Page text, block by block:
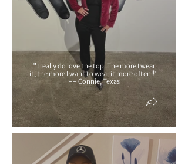
"I really do love the top. The more I wear
it, the more I want to wear it more often!!"
-- Connie, Texas